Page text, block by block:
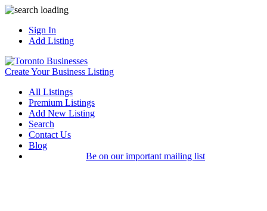
Sign In
Add Listing
Create Your Business Listing
All Listings
Premium Listings
Add New Listing
Search
Contact Us
Blog
Be on our important mailing list